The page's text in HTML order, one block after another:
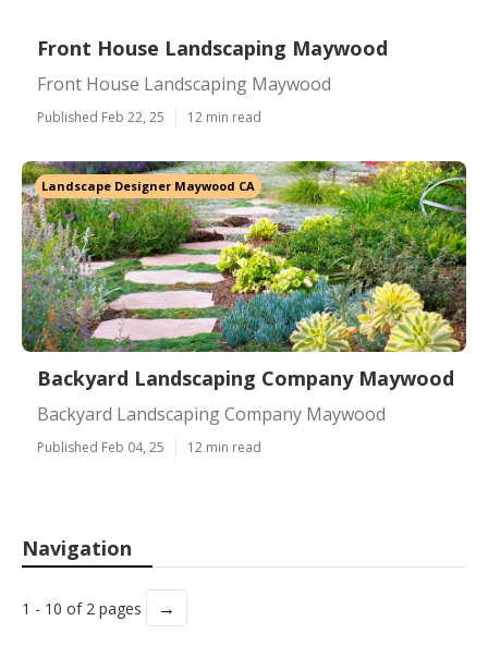
Front House Landscaping Maywood
Front House Landscaping Maywood
Published Feb 22, 25 12 min read
Landscape Designer Maywood CA
Backyard Landscaping Company Maywood
Backyard Landscaping Company Maywood
Published Feb 04, 25 12 min read
Navigation
1 - 10 of 2 pages →